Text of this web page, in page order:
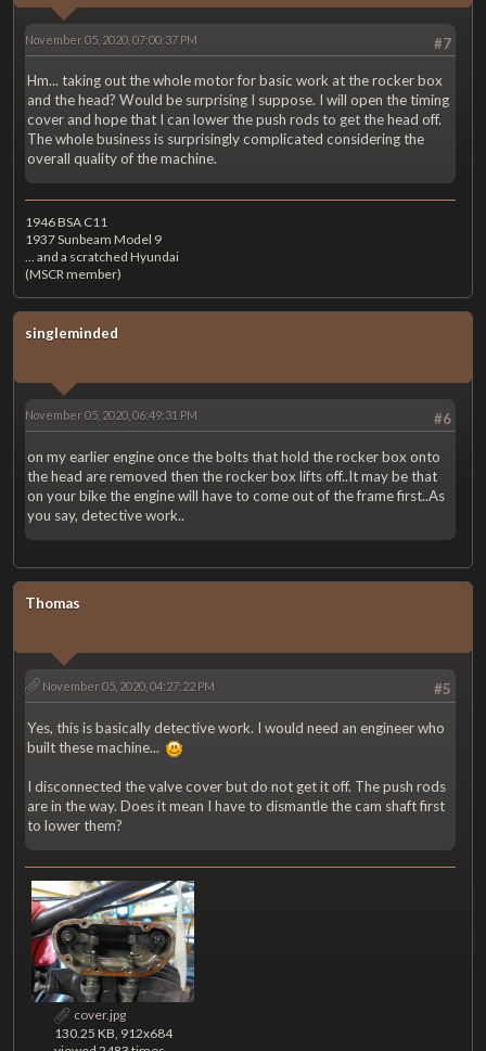
#7
November 05, 2020, 07:00:37 PM
Hm... taking out the whole motor for basic work at the rocker box
and the head? Would be surprising I suppose. I will open the timing
cover and hope that I can lower the push rods to get the head off.
The whole business is surprisingly complicated considering the
overall quality of the machine.
1946 BSA C11
1937 Sunbeam Model 9
... and a scratched Hyundai
(MSCR member)
singleminded
#6
November 05, 2020, 06:49:31 PM
on my earlier engine once the bolts that hold the rocker box onto
the head are removed then the rocker box lifts off..It may be that
on your bike the engine will have to come out of the frame first..As
you say, detective work..
Thomas
#5
November 05, 2020, 04:27:22 PM
Yes, this is basically detective work. I would need an engineer who
built these machine...
I disconnected the valve cover but do not get it off. The push rods
are in the way. Does it mean I have to dismantle the cam shaft first
to lower them?
cover.jpg
130.25 KB, 912x684